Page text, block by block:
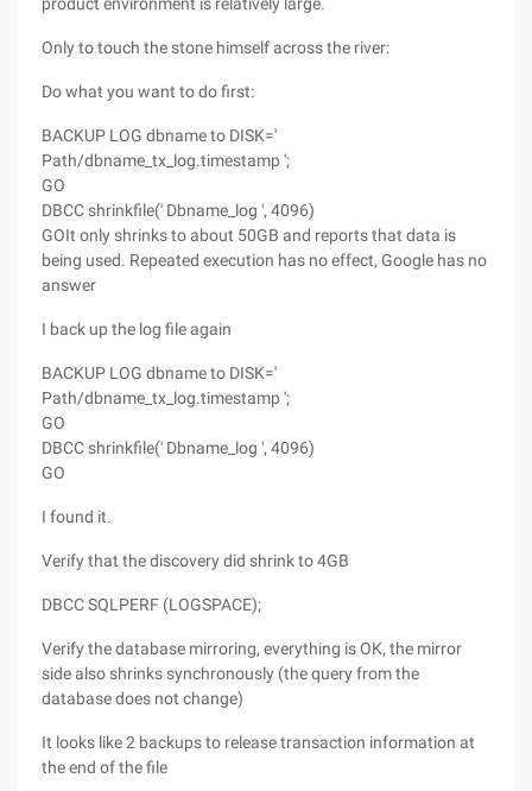
Only to touch the stone himself across the river:
Do what you want to do first:
BACKUP LOG dbname to DISK='
Path/dbname_tx_log.timestamp ';
GO
DBCC shrinkfile(' Dbname_log ', 4096)
GOIt only shrinks to about 50GB and reports that data is
being used. Repeated execution has no effect, Google has no
answer
I back up the log file again
BACKUP LOG dbname to DISK='
Path/dbname_tx_log.timestamp ';
GO
DBCC shrinkfile(' Dbname_log ', 4096)
GO
I found it.
Verify that the discovery did shrink to 4GB
DBCC SQLPERF (LOGSPACE);
Verify the database mirroring, everything is OK, the mirror
side also shrinks synchronously (the query from the
database does not change)
It looks like 2 backups to release transaction information at
the end of the file